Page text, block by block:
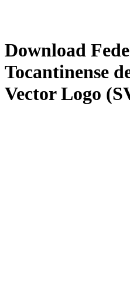
Download
Tocantinense
Vector Logo